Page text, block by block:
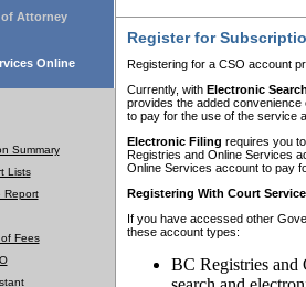
Attorney
Online
Summary
Lists
Report
Fees
Register for
Registering for a CSO account
Currently, with Electronic
provides the added
to pay for the use of the service
Electronic Filing requires you
Registries and Online Services
Online Services account to pay
Registering With Court
If you have accessed other
these account types:
BC Registries and